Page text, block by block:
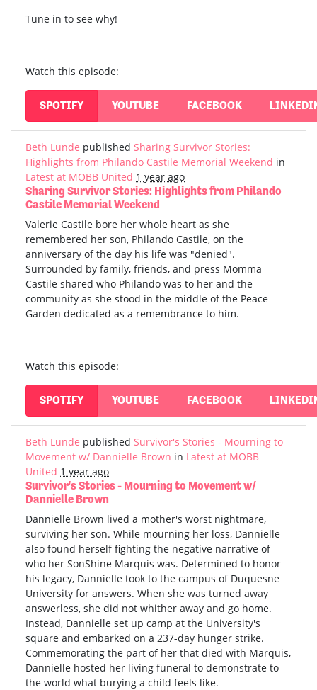
Tune in to see why!
Watch this episode:
SPOTIFY YOUTUBE FACEBOOK
Beth Lunde published Sharing Survivor Stories:
Highlights from Philando Castile Memorial Weekend in
Latest at MOBB United 1 year ago
Sharing Survivor Stories: Highlights from Philando
Castile Memorial Weekend
Valerie Castile bore her whole heart as she
remembered her son, Philando Castile, on the
anniversary of the day his life was "denied".
Surrounded by family, friends, and press Momma
Castile shared who Philando was to her and the
community as she stood in the middle of the Peace
Garden dedicated as a remembrance to him.
Watch this episode:
SPOTIFY YOUTUBE FACEBOOK
Beth Lunde published Survivor's Stories - Mourning to
Movement w/ Dannielle Brown in Latest at MOBB
United 1 year ago
Survivor's Stories - Mourning to Movement w/
Dannielle Brown
Dannielle Brown lived a mother's worst nightmare,
surviving her son. While mourning her loss, Dannielle
also found herself fighting the negative narrative of
who her SonShine Marquis was. Determined to honor
his legacy, Dannielle took to the campus of Duquesne
University for answers. When she was turned away
answerless, she did not whither away and go home.
Instead, Dannielle set up camp at the University's
square and embarked on a 237-day hunger strike.
Commemorating the part of her that died with Marquis,
Dannielle hosted her living funeral to demonstrate to
the world what burying a child feels like.